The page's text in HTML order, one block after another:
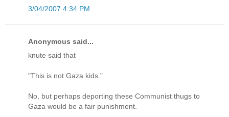
3/04/2007 4:34 PM
Anonymous said...
knute said that
"This is not Gaza kids."
No, but perhaps deporting these Communist thugs to
Gaza would be a fair punishment.